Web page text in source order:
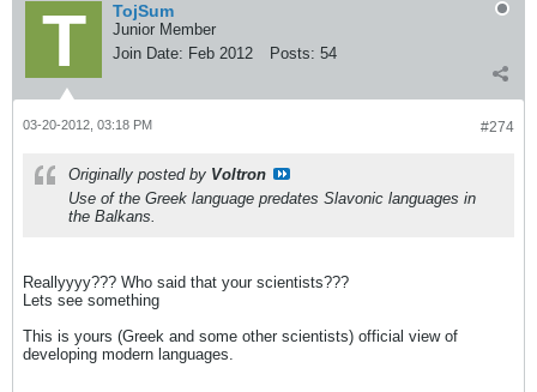
TojSum
Junior Member
Join Date: Feb 2012 Posts: 54
#274
03-20-2012, 03:18 PM
Originally posted by Voltron
Use of the Greek language predates Slavonic languages in
the Balkans.
Reallyyyy??? Who said that your scientists???
Lets see something
This is yours (Greek and some other scientists) official view of
developing modern languages.